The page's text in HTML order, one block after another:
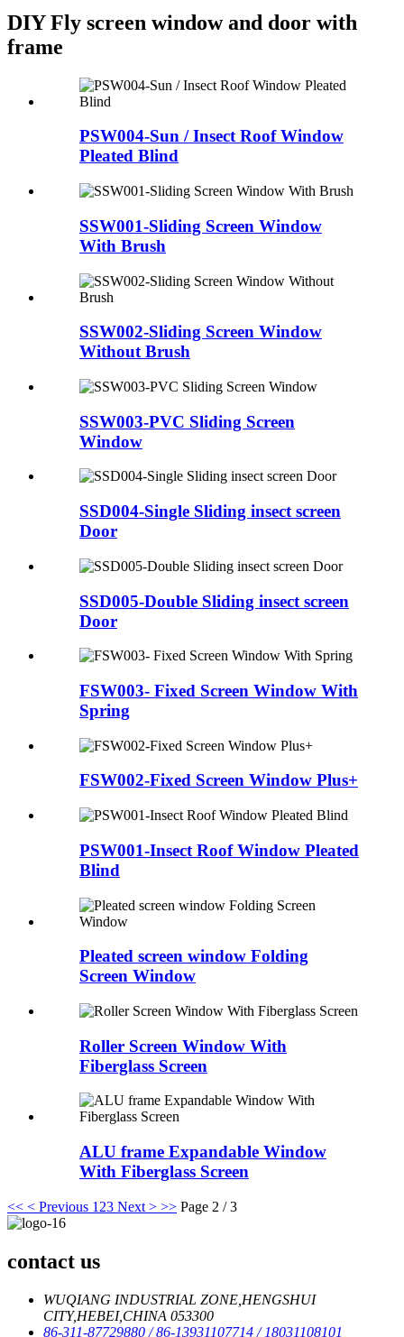
DIY Fly screen window and door with
frame
PSW004-Sun / Insect Roof Window
Pleated Blind
SSW001-Sliding Screen Window
With Brush
SSW002-Sliding Screen Window
Without Brush
SSW003-PVC Sliding Screen
Window
SSD004-Single Sliding insect screen
Door
SSD005-Double Sliding insect screen
Door
FSW003- Fixed Screen Window With
Spring
FSW002-Fixed Screen Window Plus+
PSW001-Insect Roof Window Pleated
Blind
Pleated screen window Folding
Screen Window
Roller Screen Window With
Fiberglass Screen
ALU frame Expandable Window
With Fiberglass Screen
<< < Previous 1 23 Next > >> Page 2 / 3
contact us
WUQIANG INDUSTRIAL ZONE,HENGSHUI
CITY,HEBEI,CHINA 053300
86-311-87729880 / 86-13931107714 / 18031108101